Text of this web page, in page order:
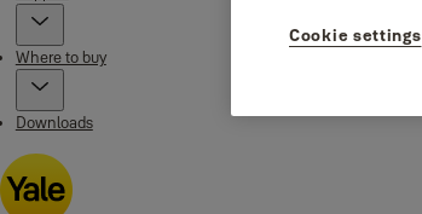
Where to buy
Downloads
Cookie settings